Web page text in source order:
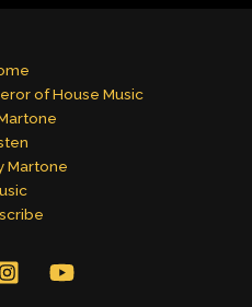
of House Music
Martone